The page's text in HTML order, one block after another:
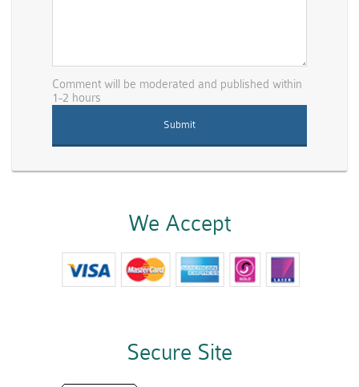
Comment will be moderated and published within
1-2 hours
We Accept
Secure Site